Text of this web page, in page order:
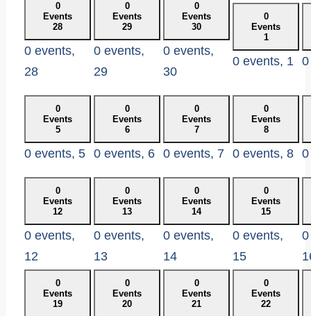
0
Events
28
0 events,
28
0
Events
29
0 events,
29
0
Events
30
0 events,
30
0
Events
1
0 events, 1
0
Events
5
0 events, 5
0
Events
6
0 events, 6
0
Events
7
0 events, 7
0
Events
8
0 events, 8
0
Events
12
0 events,
12
0
Events
13
0 events,
13
0
Events
14
0 events,
14
0
Events
15
0 events,
15
0
Events
19
0
Events
20
0
Events
21
0
Events
22